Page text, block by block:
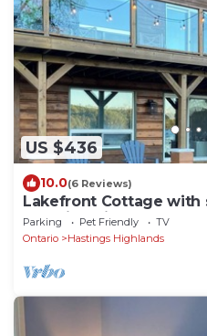
US $436
10.0(6 Reviews)
Lakefront Cottage with
stunning views!
Parking Pet Friendly
TV
Ontario
Hastings Highlands